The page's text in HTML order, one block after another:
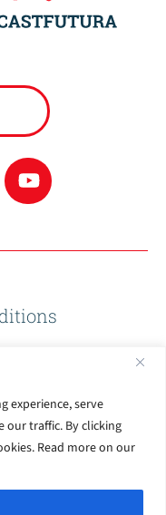
experience, serve
our traffic. By clicking
Read more on our